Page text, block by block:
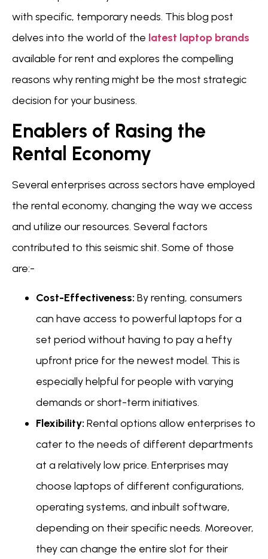
with specific, temporary needs. This blog post
delves into the world of the latest laptop brands
available for rent and explores the compelling
reasons why renting might be the most strategic
decision for your business.
Enablers of Rasing the
Rental Economy
Several enterprises across sectors have employed
the rental economy, changing the way we access
and utilize our resources. Several factors
contributed to this seismic shit. Some of those
are:-
Cost-Effectiveness: By renting, consumers
can have access to powerful laptops for a
set period without having to pay a hefty
upfront price for the newest model. This is
especially helpful for people with varying
demands or short-term initiatives.
Flexibility: Rental options allow enterprises to
cater to the needs of different departments
at a relatively low price. Enterprises may
choose laptops of different configurations,
operating systems, and inbuilt software,
depending on their specific needs. Moreover,
they can change the entire slot for their